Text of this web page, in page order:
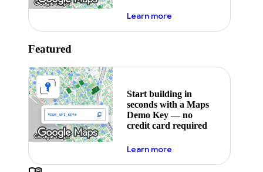
Learn moreabout maps demo key
Featured
Start building in
seconds with a Maps
Demo Key — no
credit card required
Learn moreabout maps demo key